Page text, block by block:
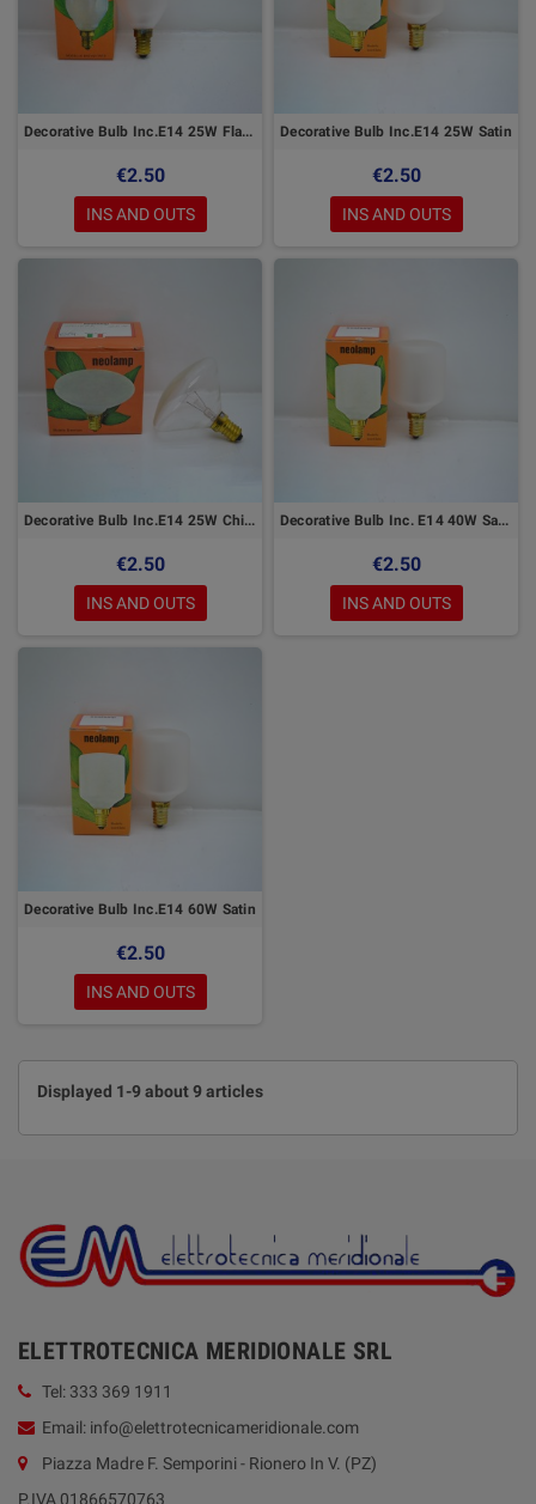
Decorative Bulb Inc.E14 25W Flame
€2.50
INS AND OUTS
Decorative Bulb Inc.E14 25W Satin
€2.50
INS AND OUTS
Decorative Bulb Inc.E14 25W Chiara
€2.50
INS AND OUTS
Decorative Bulb Inc. E14 40W Satin
€2.50
INS AND OUTS
Decorative Bulb Inc.E14 60W Satin
€2.50
INS AND OUTS
Displayed 1-9 about 9 articles
ELETTROTECNICA MERIDIONALE SRL
Tel: 333 369 1911
Email: info@elettrotecnicameridionale.com
Piazza Madre F. Semporini - Rionero In V. (PZ)
P.IVA 01866570763